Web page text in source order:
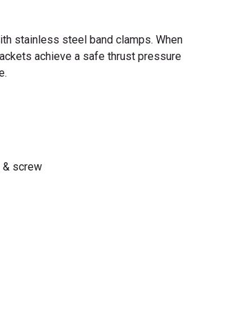
stainless steel band clamps. When
achieve a safe thrust pressure
& screw